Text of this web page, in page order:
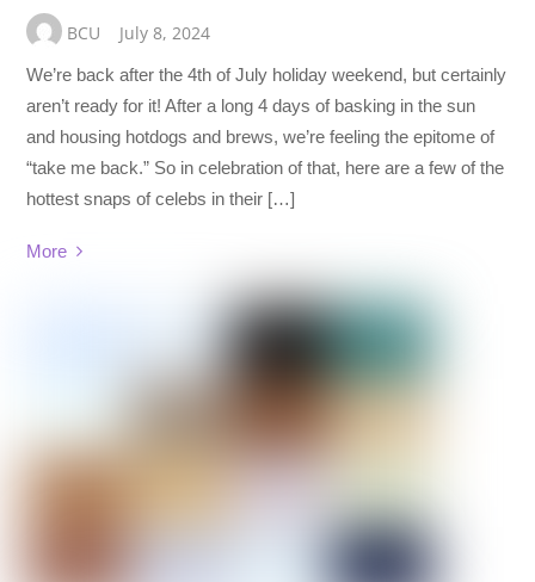
BCU July 8, 2024
We’re back after the 4th of July holiday weekend, but certainly
aren’t ready for it! After a long 4 days of basking in the sun
and housing hotdogs and brews, we’re feeling the epitome of
“take me back.” So in celebration of that, here are a few of the
hottest snaps of celebs in their […]
More